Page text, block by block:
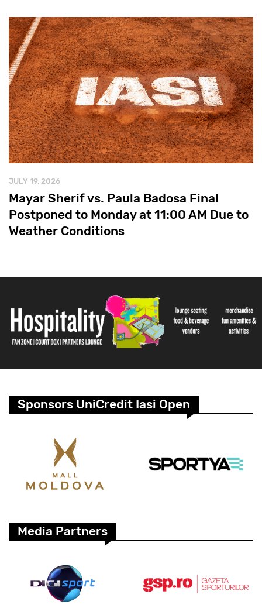
JULY 19, 2026
Mayar Sherif vs. Paula Badosa Final
Postponed to Monday at 11:00 AM Due to
Weather Conditions
Sponsors UniCredit Iasi Open
Media Partners